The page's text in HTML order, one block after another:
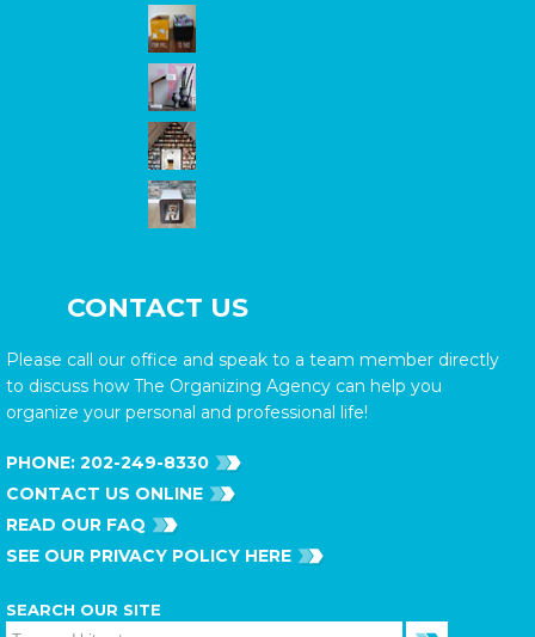
CONTACT US
Please call our office and speak to a team member directly
to discuss how The Organizing Agency can help you
organize your personal and professional life!
PHONE: 202-249-8330
CONTACT US ONLINE
READ OUR FAQ
SEE OUR PRIVACY POLICY HERE
SEARCH OUR SITE